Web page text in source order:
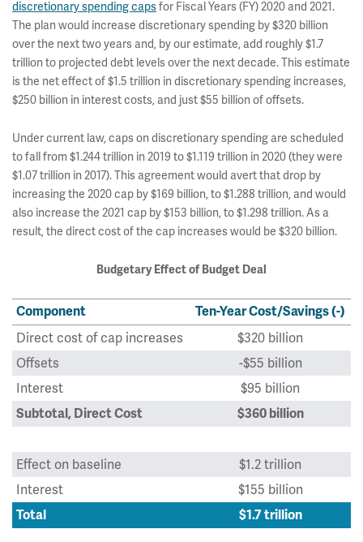
discretionary spending capsfor Fiscal Years (FY) 2020 and 2021.
The plan would increase discretionary spending by $320 billion
over the next two years and, by our estimate, add roughly $1.7
trillion to projected debt levels over the next decade. This estimate
is the net effect of $1.5 trillion in discretionary spending increases,
$250 billion in interest costs, and just $55 billion of offsets.
Under current law, caps on discretionary spending are scheduled
to fall from $1.244 trillion in 2019 to $1.119 trillion in 2020 (they were
$1.07 trillion in 2017). This agreement would avert that drop by
increasing the 2020 cap by $169 billion, to $1.288 trillion, and would
also increase the 2021 cap by $153 billion, to $1.298 trillion. As a
result, the direct cost of the cap increases would be $320 billion.
Budgetary Effect of Budget Deal
Component Ten-Year Cost/Savings (-)
Direct cost of cap increases
$320 billion
Offsets
-$55 billion
Interest
$95 billion
Subtotal, Direct Cost $360 billion
Effect on baseline
$1.2 trillion
Interest
$155 billion
Total $1.7 trillion